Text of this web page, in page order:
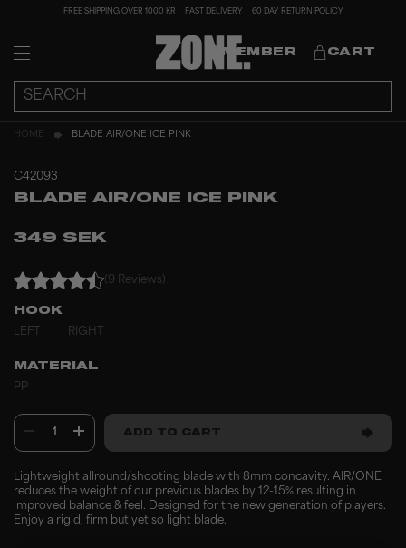
FREE SHIPPING OVER 1000 KR FAST DELIVERY 60 DAY RETURN POLICY
MEMBER CART
HOME BLADE AIR/ONE ICE PINK
C42093
BLADE AIR/ONE ICE PINK
349 SEK
(9 Reviews)
HOOK
LEFT
RIGHT
MATERIAL
PP
1 ADD TO CART
Lightweight allround/shooting blade with 8mm concavity. AIR/ONE
reduces the weight of our previous blades by 12-15% resulting in
improved balance & feel. Designed for the new generation of players.
Enjoy a rigid, firm but yet so light blade.